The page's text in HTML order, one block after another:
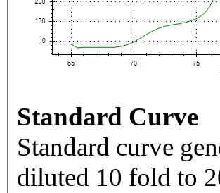
Standard Curve
Standard curve
diluted 10 fold to